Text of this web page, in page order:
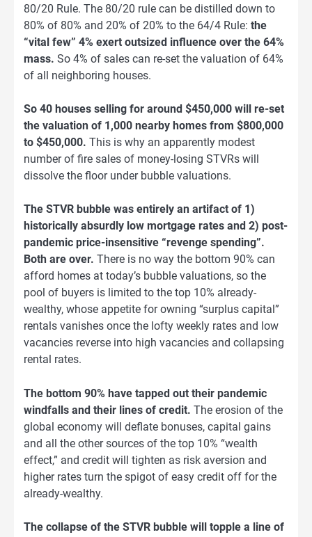
80/20 Rule. The 80/20 rule can be distilled down to
80% of 80% and 20% of 20% to the 64/4 Rule: the
“vital few” 4% exert outsized influence over the 64%
mass. So 4% of sales can re-set the valuation of 64%
of all neighboring houses.
So 40 houses selling for around $450,000 will re-set
the valuation of 1,000 nearby homes from $800,000
to $450,000. This is why an apparently modest
number of fire sales of money-losing STVRs will
dissolve the floor under bubble valuations.
The STVR bubble was entirely an artifact of 1)
historically absurdly low mortgage rates and 2) post-
pandemic price-insensitive “revenge spending”.
Both are over. There is no way the bottom 90% can
afford homes at today’s bubble valuations, so the
pool of buyers is limited to the top 10% already-
wealthy, whose appetite for owning “surplus capital”
rentals vanishes once the lofty weekly rates and low
vacancies reverse into high vacancies and collapsing
rental rates.
The bottom 90% have tapped out their pandemic
windfalls and their lines of credit. The erosion of the
global economy will deflate bonuses, capital gains
and all the other sources of the top 10% “wealth
effect,” and credit will tighten as risk aversion and
higher rates turn the spigot of easy credit off for the
already-wealthy.
The collapse of the STVR bubble will topple a line of